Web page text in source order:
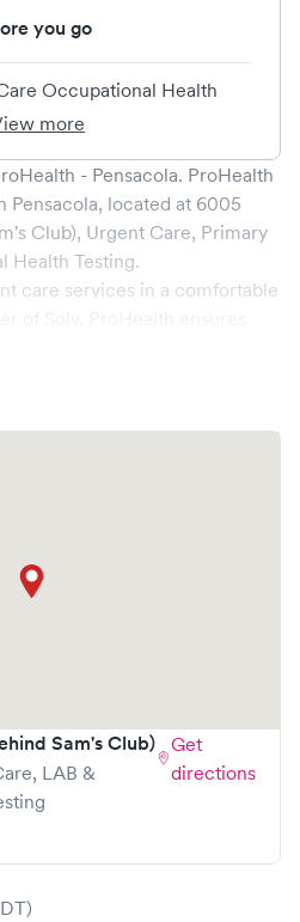
you go
Occupational Health
more
- Pensacola. ProHealth
Pensacola, located at 6005
Club), Urgent Care, Primary
Health Testing.
care services in a comfortable
without the need for an
is the ability to book your visit
Sam's Club)
LAB &
Get
directions